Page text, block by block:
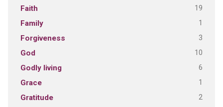
Faith 19
Family 1
Forgiveness 3
God 10
Godly living 6
Grace 1
Gratitude 2